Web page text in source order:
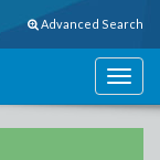
Advanced Search